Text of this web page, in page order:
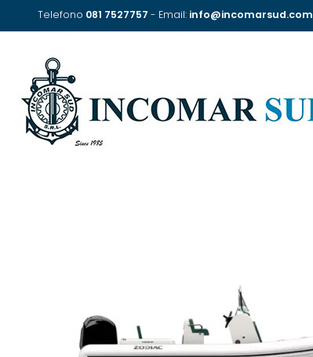
Telefono 081 7527757 - Email: info@incomarsud.com